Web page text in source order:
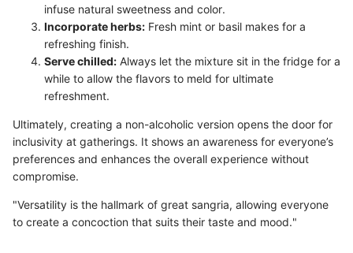
infuse natural sweetness and color.
Incorporate herbs: Fresh mint or basil makes for a
refreshing finish.
Serve chilled: Always let the mixture sit in the fridge for a
while to allow the flavors to meld for ultimate
refreshment.
Ultimately, creating a non-alcoholic version opens the door for
inclusivity at gatherings. It shows an awareness for everyone’s
preferences and enhances the overall experience without
compromise.
"Versatility is the hallmark of great sangria, allowing everyone
to create a concoction that suits their taste and mood."